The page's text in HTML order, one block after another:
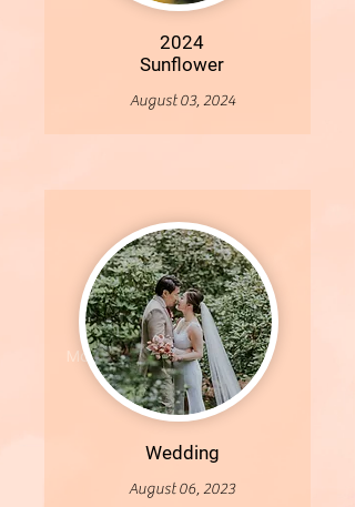
2024
Sunflower
August 03, 2024
More
Wedding
August 06, 2023